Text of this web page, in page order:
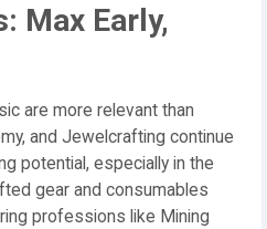
Max Early,
are more relevant than
and Jewelcrafting continue
potential, especially in the
gear and consumables
professions like Mining